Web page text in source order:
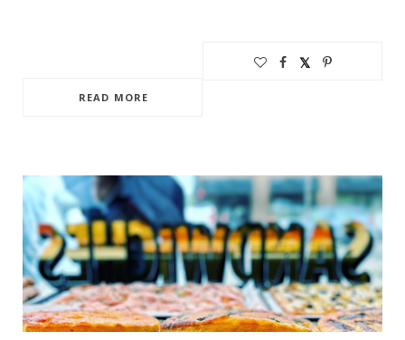
READ MORE